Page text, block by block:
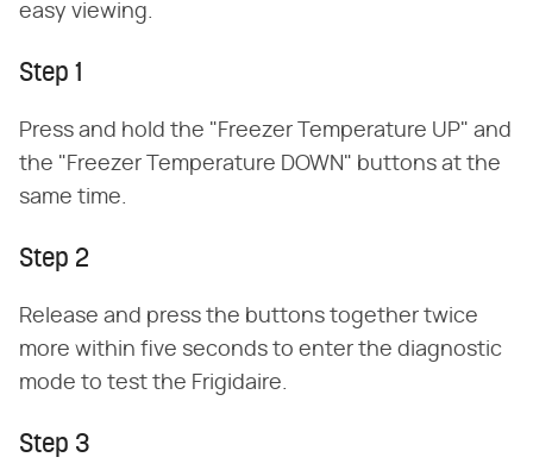
easy viewing.
Step 1
Press and hold the "Freezer Temperature UP" and
the "Freezer Temperature DOWN" buttons at the
same time.
Step 2
Release and press the buttons together twice
more within five seconds to enter the diagnostic
mode to test the Frigidaire.
Step 3